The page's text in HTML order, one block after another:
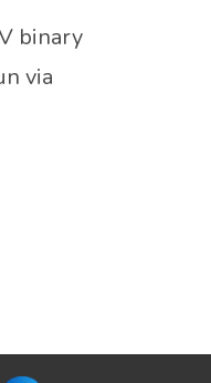
binary
via